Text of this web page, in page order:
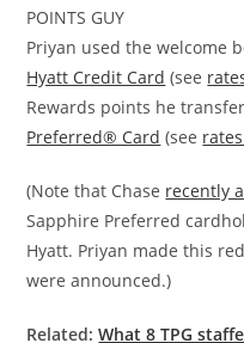
POINTS GUY
Priyan used the welcome
Hyatt Credit Card (see
Rewards points he
Preferred® Card (see
(Note that Chase recently
Sapphire Preferred
Hyatt. Priyan made this
were announced.)
Related:What 8 TPG